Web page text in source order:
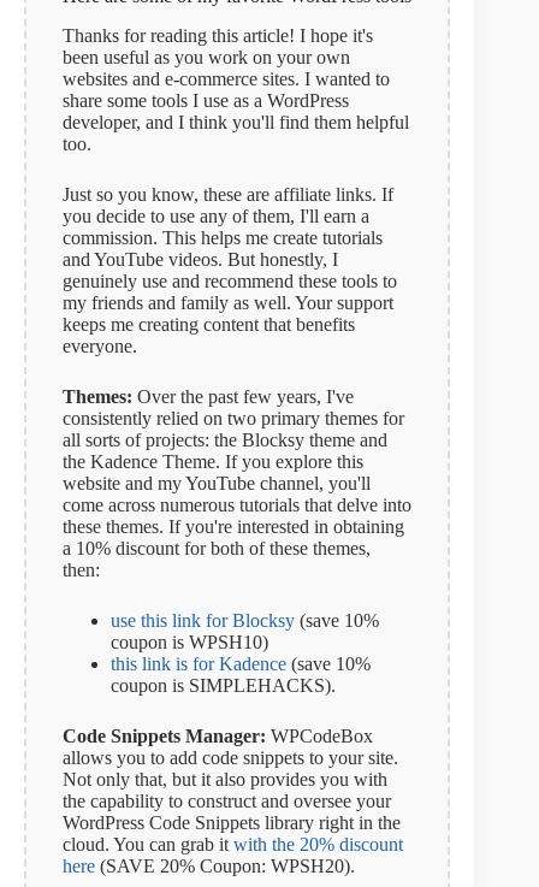
Thanks for reading this article! I hope it's
been useful as you work on your own
websites and e-commerce sites. I wanted to
share some tools I use as a WordPress
developer, and I think you'll find them helpful
too.
Just so you know, these are affiliate links. If
you decide to use any of them, I'll earn a
commission. This helps me create tutorials
and YouTube videos. But honestly, I
genuinely use and recommend these tools to
my friends and family as well. Your support
keeps me creating content that benefits
everyone.
Themes: Over the past few years, I've
consistently relied on two primary themes for
all sorts of projects: the Blocksy theme and
the Kadence Theme. If you explore this
website and my YouTube channel, you'll
come across numerous tutorials that delve into
these themes. If you're interested in obtaining
a 10% discount for both of these themes,
then:
use this link for Blocksy (save 10%
coupon is WPSH10)
this link is for Kadence (save 10%
coupon is SIMPLEHACKS).
Code Snippets Manager: WPCodeBox
allows you to add code snippets to your site.
Not only that, but it also provides you with
the capability to construct and oversee your
WordPress Code Snippets library right in the
cloud. You can grab it with the 20% discount
here (SAVE 20% Coupon: WPSH20).